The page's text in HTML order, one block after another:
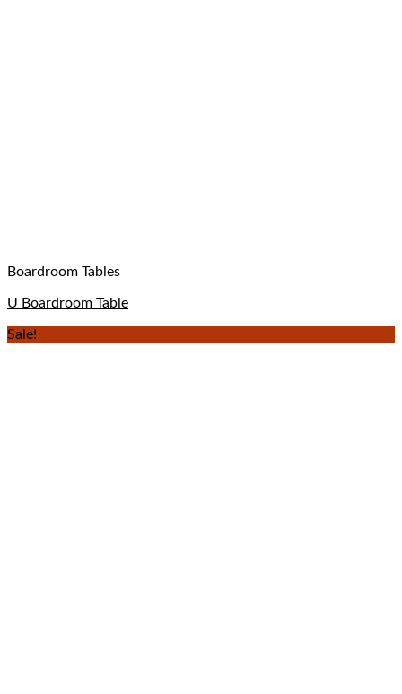
Boardroom Tables
U Boardroom Table
Sale!